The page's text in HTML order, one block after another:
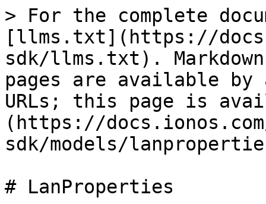
> For the complete documentation index, see [llms.txt](https://docs.ionos.com/golang-sdk/llms.txt). Markdown versions of documentation pages are available by appending `.md` to page URLs; this page is available as [Markdown](https://docs.ionos.com/golang-sdk/models/lanproperties.md).

# LanProperties

## Properties

| Name              | Type                                                              | Description                                                                                                                                                                                                                                                                                                                                                                                                                                                                                                                                                                                                                                                                                                                                                                                                                                            | Notes                   |
| ----------------- | ----------------------------------------------------------------- | ------------------------------------------------------------------------------------------------------------------------------------------------------------------------------------------------------------------------------------------------------------------------------------------------------------------------------------------------------------------------------------------------------------------------------------------------------------------------------------------------------------------------------------------------------------------------------------------------------------------------------------------------------------------------------------------------------------------------------------------------------------------------------------------------------------------------------------------------------ | ----------------------- |
| **Name**          | Pointer to **string**                                             | The name of the resource.                                                                                                                                                                                                                                                                                                                                                                                                                                                                                                                                                                                                                                                                                                                                                                                                                              | \[optional]             |
| **IpFailover**    | Pointer to [**\[\]IPFailover**](/golang-sdk/models/ipfailover.md) | IP failover configurations for lan                                                                                                                                                                                                                                                                                                                                                                                                                                                                                                                                                                                                                                                                                                                                                                                                                     | \[optional]             |
| **Ipv4CidrBlock** | Pointer to **string**                                             | For public LANs this property is null, for private LANs it contains the private IPv4 CIDR range. This property is a read only property.                                                                                                                                                                                                                                                                                                                                                                                                                                                                                                                                                                                                                                                                                                                | \[optional] \[readonly] |
| **Ipv6CidrBlock** | Pointer to **NullableString**                                     | For a GET request, this value is either 'null' or contains the LAN's /64 IPv6 CIDR block if this LAN is IPv6 enabled. For POST/PUT/PATCH requests, 'AUTO' will result in enabling this LAN for IPv6 and automatically assign a /64 IPv6 CIDR block to this LAN and /80 IPv6 CIDR blocks to the NICs and one /128 IPv6 address to each connected NIC. If you choose the IPv6 CIDR block for the LAN on your own, then you must provide a /64 block, which is inside the IPv6 CIDR block of the virtual datacenter and unique